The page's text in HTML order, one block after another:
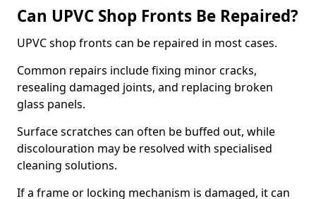
Can UPVC Shop Fronts Be Repaired?
UPVC shop fronts can be repaired in most cases.
Common repairs include fixing minor cracks,
resealing damaged joints, and replacing broken
glass panels.
Surface scratches can often be buffed out, while
discolouration may be resolved with specialised
cleaning solutions.
If a frame or locking mechanism is damaged, it can